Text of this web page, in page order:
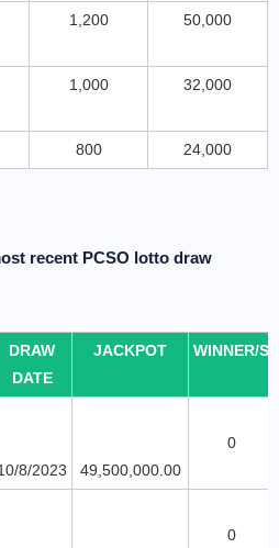
1,200 50,000
1,000 32,000
800 24,000
recent PCSO lotto draw
DRAW
DATE
JACKPOT WINNER/S
8/2023 49,500,000.00
0
0